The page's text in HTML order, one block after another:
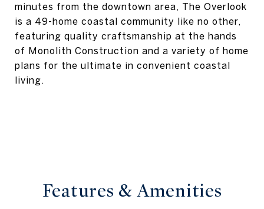
minutes from the downtown area, The Overlook
is a 49-home coastal community like no other,
featuring quality craftsmanship at the hands
of Monolith Construction and a variety of home
plans for the ultimate in convenient coastal
living.
Features & Amenities